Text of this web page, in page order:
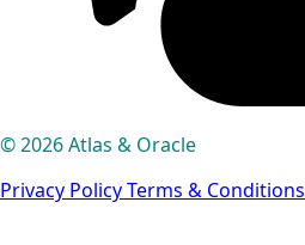
© 2026 Atlas & Oracle
Privacy PolicyTerms & Conditions